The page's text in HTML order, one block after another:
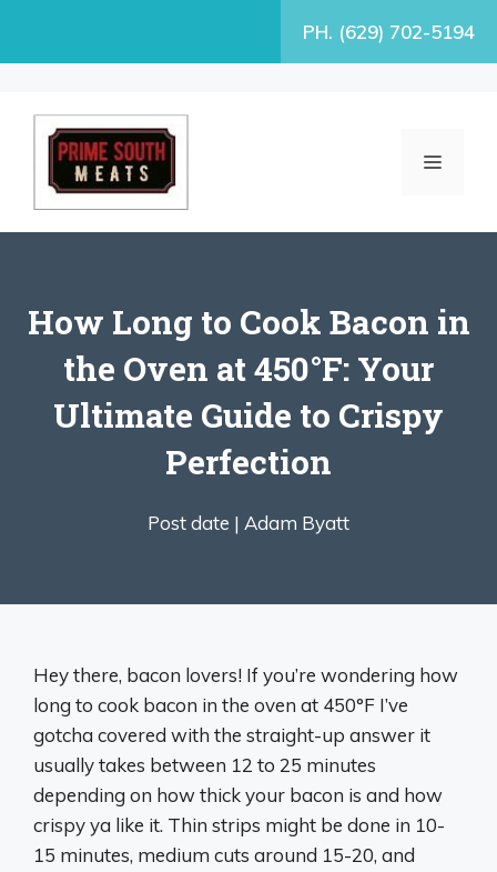
PH. (629) 702-5194
MENU
How Long to Cook Bacon in
the Oven at 450°F: Your
Ultimate Guide to Crispy
Perfection
Post date | Adam Byatt
Hey there, bacon lovers! If you’re wondering how
long to cook bacon in the oven at 450°F I’ve
gotcha covered with the straight-up answer it
usually takes between 12 to 25 minutes
depending on how thick your bacon is and how
crispy ya like it. Thin strips might be done in 10-
15 minutes, medium cuts around 15-20, and